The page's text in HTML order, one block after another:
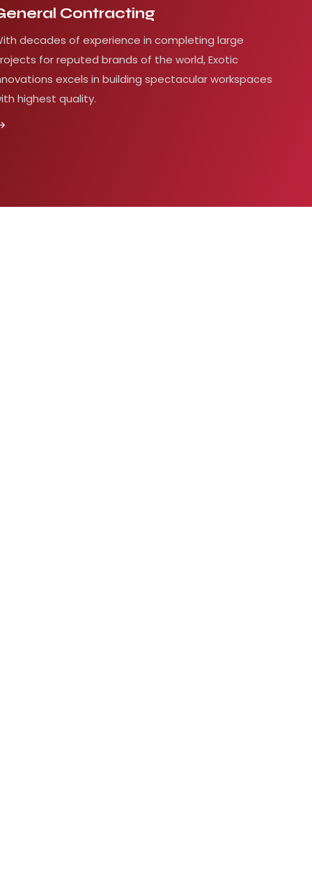
Contracting
decades of experience in completing large
for reputed brands of the world, Exotic
excels in building spectacular workspaces
highest quality.